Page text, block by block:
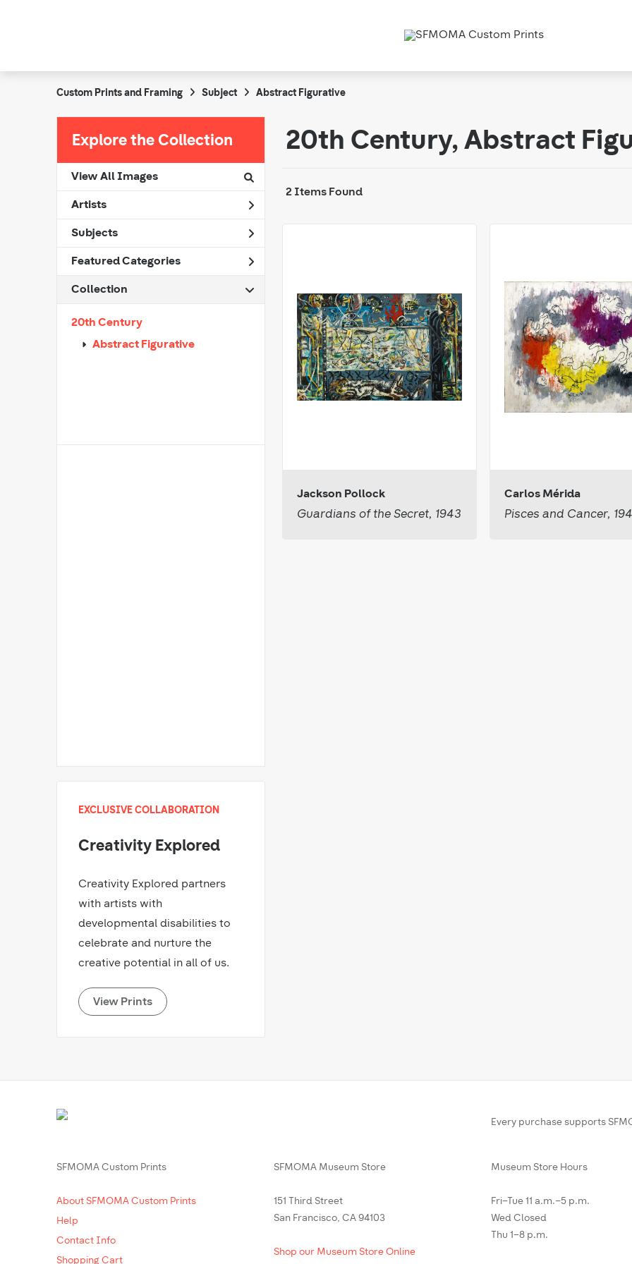
Custom Prints and Framing Subject Abstract Figurative
Explore the Collection
View All Images
Artists
Subjects
Featured Categories
Collection
20th Century
Abstract Figurative
EXCLUSIVE COLLABORATION
Creativity Explored
Creativity Explored partners
with artists with
developmental disabilities to
celebrate and nurture the
creative potential in all of us.
View Prints
20th Century, Abstract
2 Items Found
Jackson Pollock
Guardians of the Secret, 1943
Carlos Mérida
Pisces and Cancer,
Every purchase supports
SFMOMA Custom Prints
About SFMOMA Custom Prints
Help
Contact Info
Shopping Cart
SFMOMA Museum Store
151 Third Street
San Francisco, CA 94103
Shop our Museum Store Online
Museum Store Hours
Fri–Tue 11 a.m.–5 p.m.
Wed Closed
Thu 1–8 p.m.